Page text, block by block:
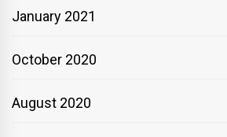
January 2021
October 2020
August 2020